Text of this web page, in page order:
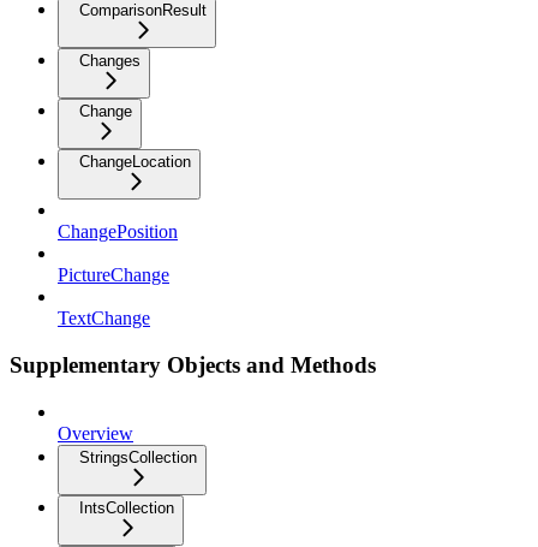
ComparisonResult
Changes
Change
ChangeLocation
ChangePosition
PictureChange
TextChange
Supplementary Objects and Methods
Overview
StringsCollection
IntsCollection